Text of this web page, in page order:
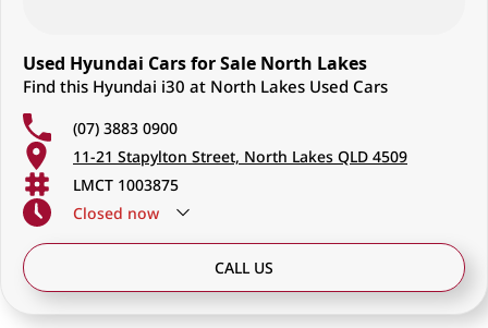
Used Hyundai Cars for Sale North Lakes
Find this Hyundai i30 at North Lakes Used Cars
(07) 3883 0900
11-21 Stapylton Street, North Lakes QLD 4509
LMCT 1003875
Closed now
CALL US